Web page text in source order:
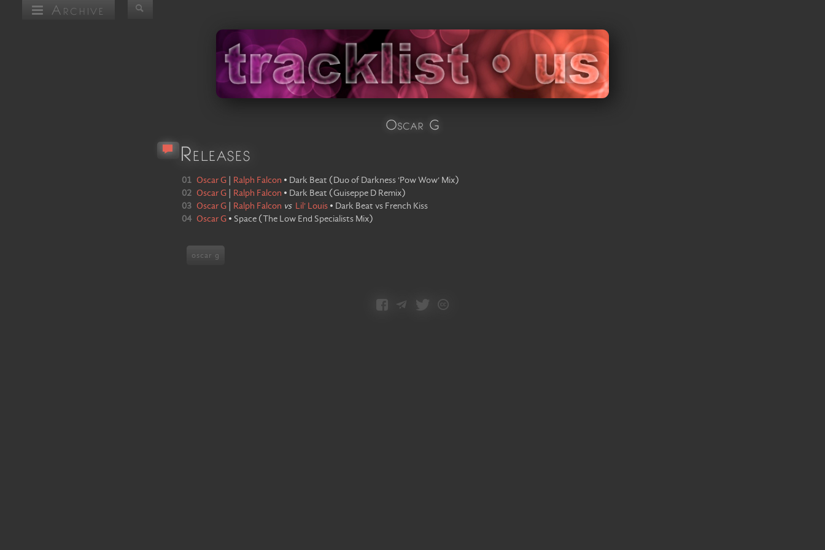
Archive
Oscar G
Releases
01 Oscar G Ralph Falcon • Dark Beat ( Duo of Darkness 'Pow Wow' Mix)
02 Oscar G Ralph Falcon • Dark Beat ( Guiseppe D Remix)
03 Oscar G Ralph Falcon vs Lil' Louis• Dark Beat vs French Kiss
04 Oscar G • Space (The Low End Specialists Mix)
oscar g